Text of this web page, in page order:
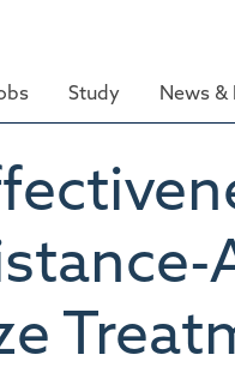
Study News &